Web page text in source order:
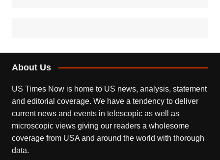
About Us
US Times Now is home to US news, analysis, statement
and editorial coverage. We have a tendency to deliver
current news and events in telescopic as well as
microscopic views giving our readers a wholesome
coverage from USA and around the world with thorough
data.